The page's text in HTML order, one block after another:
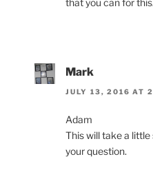
that you can for
Mark
JULY 13, 2016 AT
Adam
This will take a
your question.